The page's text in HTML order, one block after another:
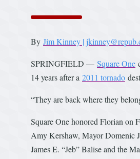
By Jim Kinney |
SPRINGFIELD — Square One
14 years after a 2011 tornado
“They are back where they
Square One honored Florian on
Amy Kershaw, Mayor Domenic
James E. “Jeb” Balise and the